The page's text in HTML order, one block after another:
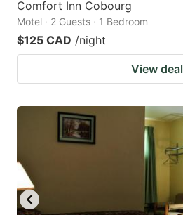
Comfort Inn Cobourg
Motel · 2 Guests · 1 Bedroom
$125 CAD /night
View deal